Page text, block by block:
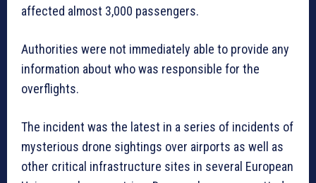
affected almost 3,000 passengers.
Authorities were not immediately able to provide any
information about who was responsible for the
overflights.
The incident was the latest in a series of incidents of
mysterious drone sightings over airports as well as
other critical infrastructure sites in several European